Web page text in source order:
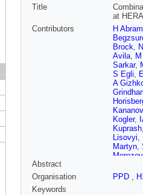
Title
at HERA
Contributors
H
Brock,
Avila,
Sarkar,
S Egli,
A
Kananov
Kogler,
Kuprash
Lisovyi,
Martyn,
Morozov
H
,
Abstract
Organisation
PPD ,
Keywords